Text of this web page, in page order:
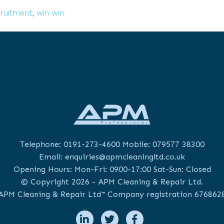
, win win
Telephone: 0191-273-4600Mobile: 079577 38300
Email: enquiries@apmcleaningltd.co.uk
Opening Hours: Mon-Fri: 0900-17:00 Sat-Sun: Closed
© Copyright 2026 - APM Cleaning & Repair Ltd.
Cleaning & Repair Ltd™ Company registration